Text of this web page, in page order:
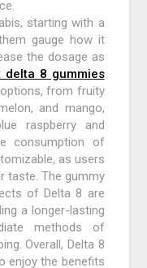
starting with a
gauge how it
the dosage as
delta 8 gummies
from fruity
and mango,
raspberry and
consumption of
as users
taste. The gummy
of Delta 8 are
a longer-lasting
methods of
Overall, Delta 8
enjoy the benefits